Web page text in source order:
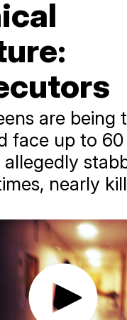
are being
face up to 60
nearly